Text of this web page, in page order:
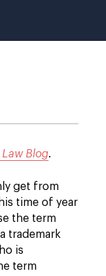
Blog.
get from
time of year
the term
trademark
is
term